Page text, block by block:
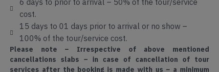
6 days to prior to arrival – 50% of the tour/service
cost.
15 days to 01 days prior to arrival or no show –
100% of the tour/service cost.
Please note – Irrespective of above mentioned
cancellations slabs – in case of cancellation of tour
services after the booking is made with us – a minimum